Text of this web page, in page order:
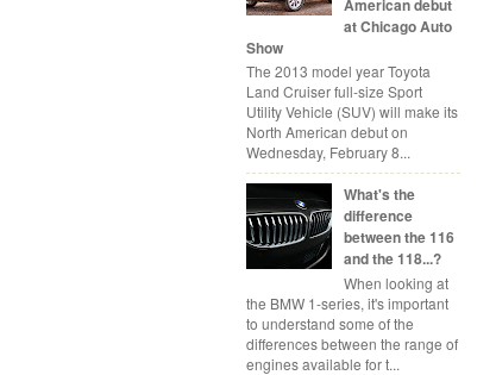
American debut
at Chicago Auto
Show
The 2013 model year Toyota
Land Cruiser full-size Sport
Utility Vehicle (SUV) will make its
North American debut on
Wednesday, February 8...
What's the
difference
between the 116
and the 118...?
When looking at
the BMW 1-series, it's important
to understand some of the
differences between the range of
engines available for t...